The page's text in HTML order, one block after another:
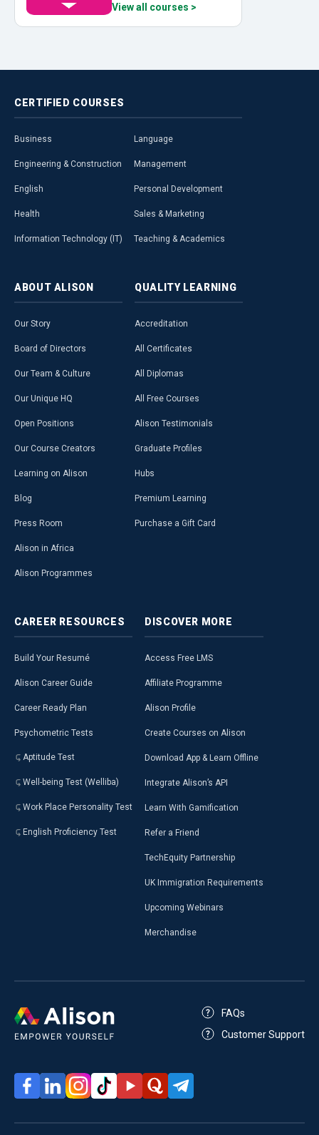
View all courses >
CERTIFIED COURSES
Business
Engineering & Construction
English
Health
Information Technology (IT)
Language
Management
Personal Development
Sales & Marketing
Teaching & Academics
ABOUT ALISON
Our Story
Board of Directors
Our Team & Culture
Our Unique HQ
Open Positions
Our Course Creators
Learning on Alison
Blog
Press Room
Alison in Africa
Alison Programmes
QUALITY LEARNING
Accreditation
All Certificates
All Diplomas
All Free Courses
Alison Testimonials
Graduate Profiles
Hubs
Premium Learning
Purchase a Gift Card
CAREER RESOURCES
Build Your Resumé
Alison Career Guide
Career Ready Plan
Psychometric Tests
Aptitude Test
Well-being Test (Welliba)
Work Place Personality Test
English Proficiency Test
DISCOVER MORE
Access Free LMS
Affiliate Programme
Alison Profile
Create Courses on Alison
Download App & Learn Offline
Integrate Alison’s API
Learn With Gamification
Refer a Friend
TechEquity Partnership
UK Immigration Requirements
Upcoming Webinars
Merchandise
FAQs
Customer Support